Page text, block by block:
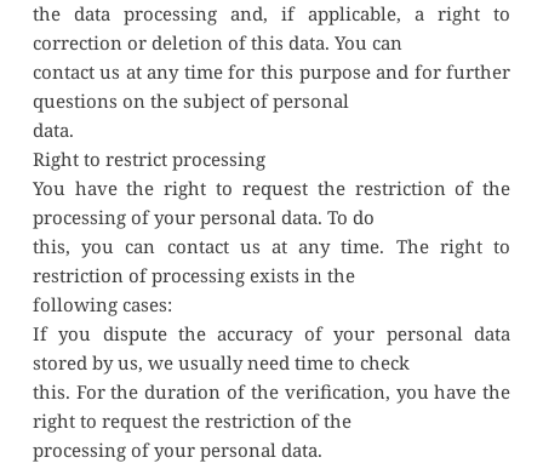
the data processing and, if applicable, a right to
correction or deletion of this data. You can
contact us at any time for this purpose and for further
questions on the subject of personal
data.
Right to restrict processing
You have the right to request the restriction of the
processing of your personal data. To do
this, you can contact us at any time. The right to
restriction of processing exists in the
following cases:
If you dispute the accuracy of your personal data
stored by us, we usually need time to check
this. For the duration of the verification, you have the
right to request the restriction of the
processing of your personal data.